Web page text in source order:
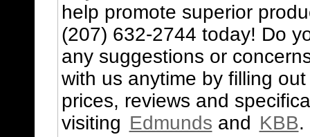
help promote superior
(207) 632-2744 today! Do
any suggestions or
with us anytime by filling
prices, reviews and
visiting Edmunds and KBB.